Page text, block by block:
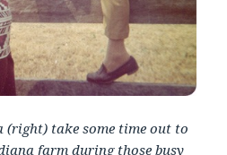
(right) take some time out to
farm during those busy